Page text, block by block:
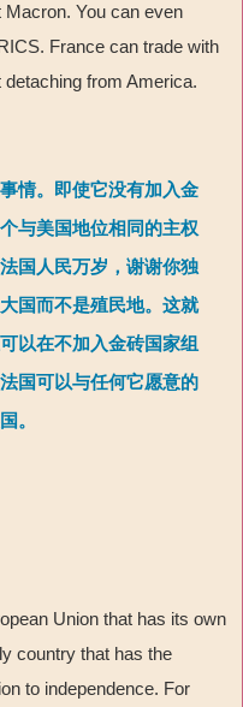
You can even
France can trade with
from America.
情。即使它没有加入金
与美国地位相同的主权
国人民万岁，谢谢你独
国而不是殖民地。这就
以在不加入金砖国家组
国可以与任何它愿意的
。
Union that has its own
country that has the
to independence. For